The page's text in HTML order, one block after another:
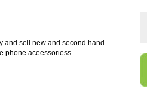
and sell new and second hand
phone aceessoriess....